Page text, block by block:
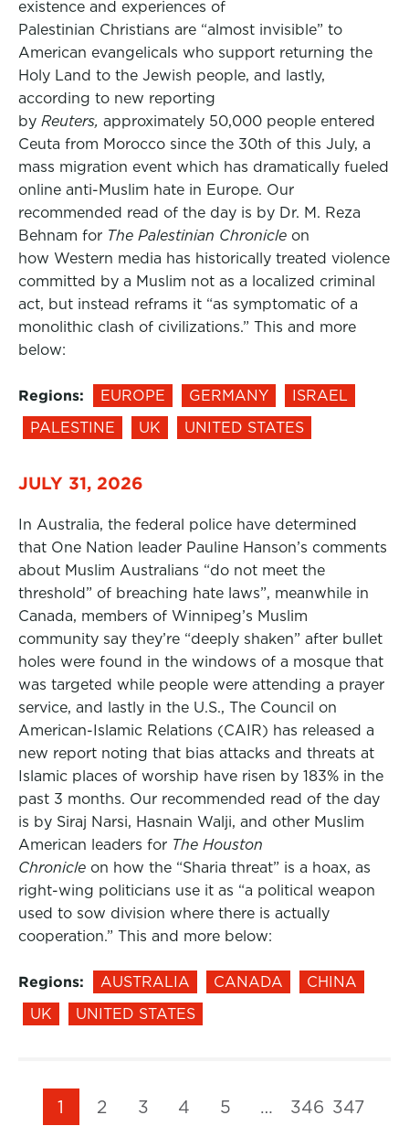
existence and experiences of
Palestinian Christians are “almost invisible” to
American evangelicals who support returning the
Holy Land to the Jewish people, and lastly,
according to new reporting
by Reuters, approximately 50,000 people entered
Ceuta from Morocco since the 30th of this July, a
mass migration event which has dramatically fueled
online anti-Muslim hate in Europe. Our
recommended read of the day is by Dr. M. Reza
Behnam for The Palestinian Chronicle on
how Western media has historically treated violence
committed by a Muslim not as a localized criminal
act, but instead reframs it “as symptomatic of a
monolithic clash of civilizations.” This and more
below:
Regions: EUROPE GERMANY
ISRAEL
PALESTINE
UK UNITED STATES
JULY 31, 2026
In Australia, the federal police have determined
that One Nation leader Pauline Hanson’s comments
about Muslim Australians “do not meet the
threshold” of breaching hate laws”, meanwhile in
Canada, members of Winnipeg’s Muslim
community say they’re “deeply shaken” after bullet
holes were found in the windows of a mosque that
was targeted while people were attending a prayer
service, and lastly in the U.S., The Council on
American-Islamic Relations (CAIR) has released a
new report noting that bias attacks and threats at
Islamic places of worship have risen by 183% in the
past 3 months. Our recommended read of the day
is by Siraj Narsi, Hasnain Walji, and other Muslim
American leaders for The Houston
Chronicle on how the “Sharia threat” is a hoax, as
right-wing politicians use it as “a political weapon
used to sow division where there is actually
cooperation.” This and more below:
Regions: AUSTRALIA CANADA
CHINA
UK
UNITED STATES
1 2 3 4 5 … 346 347